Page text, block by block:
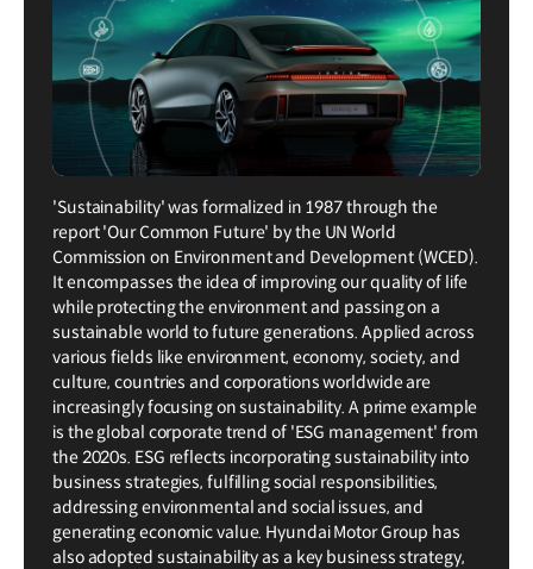
'Sustainability' was formalized in 1987 through the
report 'Our Common Future' by the UN World
Commission on Environment and Development (WCED).
It encompasses the idea of improving our quality of life
while protecting the environment and passing on a
sustainable world to future generations. Applied across
various fields like environment, economy, society, and
culture, countries and corporations worldwide are
increasingly focusing on sustainability. A prime example
is the global corporate trend of 'ESG management' from
the 2020s. ESG reflects incorporating sustainability into
business strategies, fulfilling social responsibilities,
addressing environmental and social issues, and
generating economic value. Hyundai Motor Group has
also adopted sustainability as a key business strategy,